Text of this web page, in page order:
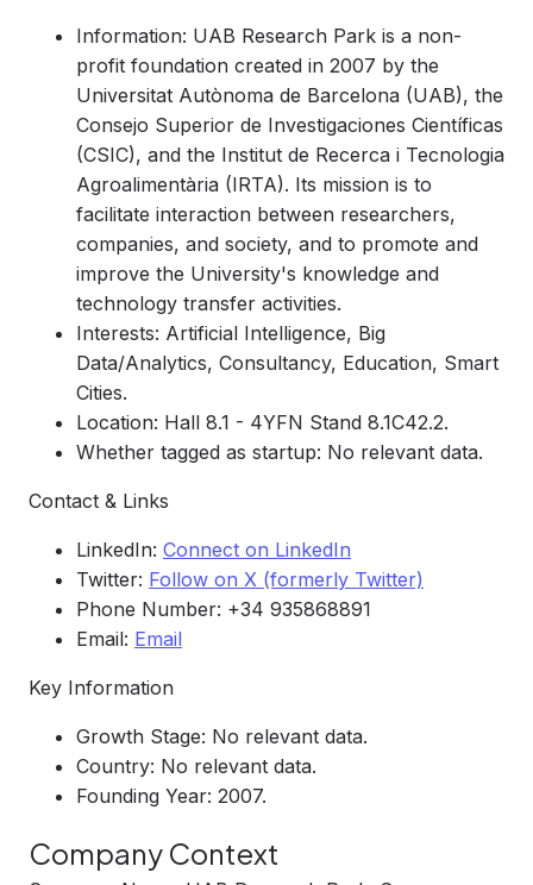
Information: UAB Research Park is a non-
profit foundation created in 2007 by the
Universitat Autònoma de Barcelona (UAB), the
Consejo Superior de Investigaciones Científicas
(CSIC), and the Institut de Recerca i Tecnologia
Agroalimentària (IRTA). Its mission is to
facilitate interaction between researchers,
companies, and society, and to promote and
improve the University's knowledge and
technology transfer activities.
Interests: Artificial Intelligence, Big
Data/Analytics, Consultancy, Education, Smart
Cities.
Location: Hall 8.1 - 4YFN Stand 8.1C42.2.
Whether tagged as startup: No relevant data.
Contact & Links
LinkedIn: Connect on LinkedIn
Twitter: Follow on X (formerly Twitter)
Phone Number: +34 935868891
Email: Email
Key Information
Growth Stage: No relevant data.
Country: No relevant data.
Founding Year: 2007.
Company Context